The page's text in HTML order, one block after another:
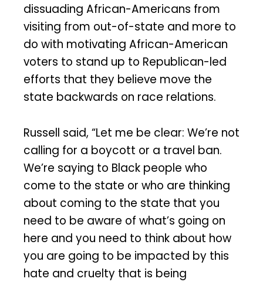
dissuading African-Americans from
visiting from out-of-state and more to
do with motivating African-American
voters to stand up to Republican-led
efforts that they believe move the
state backwards on race relations.
Russell said, “Let me be clear: We’re not
calling for a boycott or a travel ban.
We’re saying to Black people who
come to the state or who are thinking
about coming to the state that you
need to be aware of what’s going on
here and you need to think about how
you are going to be impacted by this
hate and cruelty that is being